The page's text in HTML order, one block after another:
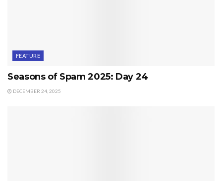
FEATURE
Seasons of Spam 2025: Day 24
DECEMBER 24, 2025